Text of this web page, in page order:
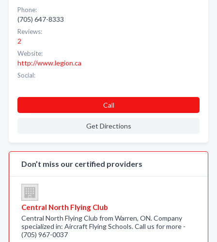
Phone:
(705) 647-8333
Reviews:
2
Website:
http://www.legion.ca
Social:
Call
Get Directions
Don’t miss our certified providers
Central North Flying Club
Central North Flying Club from Warren, ON. Company
specialized in: Aircraft Flying Schools. Call us for more -
(705) 967-0037